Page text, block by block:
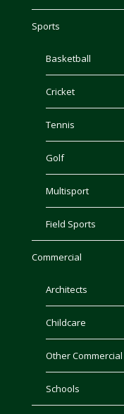
Sports
Basketball
Cricket
Tennis
Golf
Multisport
Field Sports
Commercial
Architects
Childcare
Other Commercial
Schools